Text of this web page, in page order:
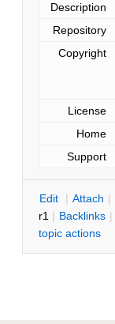
Description
Repository
Copyright
License
Home
Support
Edit | Attach |
r1 | Backlinks |
topic actions